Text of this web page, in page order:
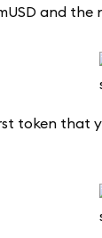
and
token that